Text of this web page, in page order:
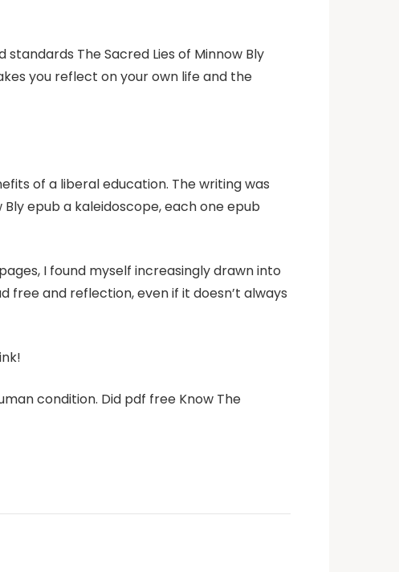
The Sacred Lies of Minnow Bly
you reflect on your own life and the
of a liberal education. The writing was
epub a kaleidoscope, each one epub
I found myself increasingly drawn into
free and reflection, even if it doesn’t always
condition. Did pdf free Know The